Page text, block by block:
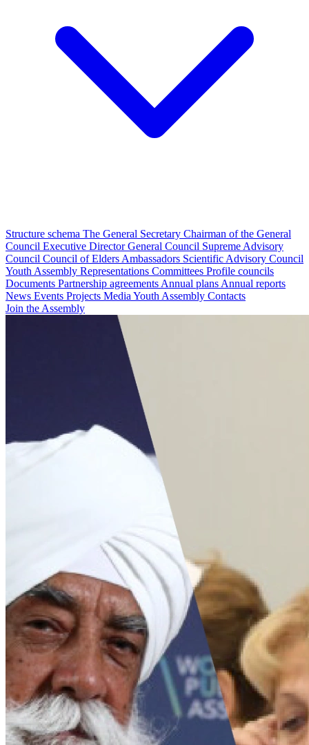
Structure schema The General Secretary Chairman of the General
Council Executive DirectorGeneral Council Supreme Advisory
Council Council of Elders Ambassadors Scientific Advisory Council
Youth Assembly Representations Committees Profile councils
Documents Partnership agreements Annual plans Annual reports
News Events Projects Media Youth Assembly Contacts
Join the Assembly